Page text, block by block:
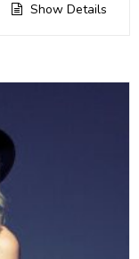
Show Details